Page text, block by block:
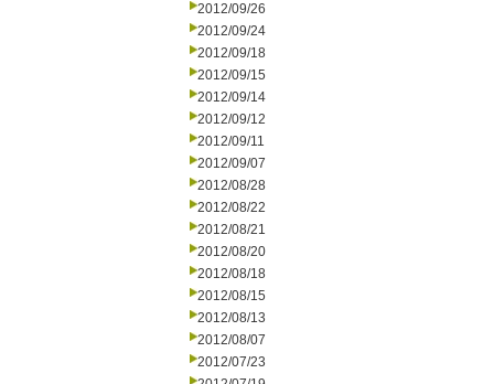
2012/09/26
2012/09/24
2012/09/18
2012/09/15
2012/09/14
2012/09/12
2012/09/11
2012/09/07
2012/08/28
2012/08/22
2012/08/21
2012/08/20
2012/08/18
2012/08/15
2012/08/13
2012/08/07
2012/07/23